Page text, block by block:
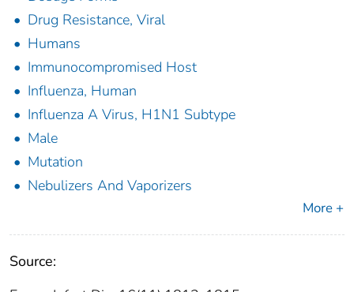
Drug Resistance, Viral
Humans
Immunocompromised Host
Influenza, Human
Influenza A Virus, H1N1 Subtype
Male
Mutation
Nebulizers And Vaporizers
More +
Source: